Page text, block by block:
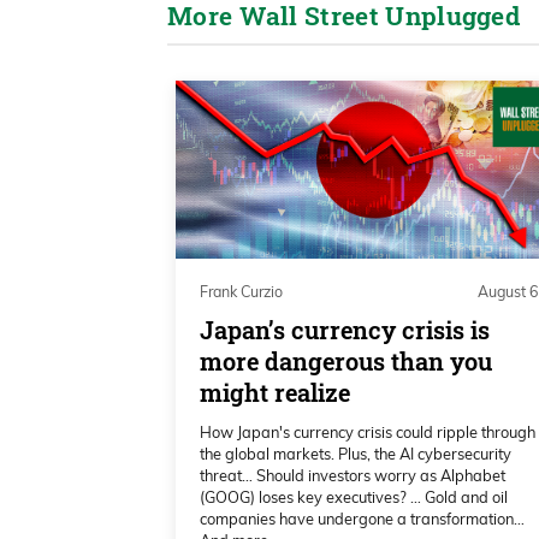
the number one AI servers in the
are in communication on a daily
developing our first platform,
Why it’s important, Frank, is we
hyperscale and take three to five
modular system called ARMS AI-
scale it up, but start in a small
period. So we should be
up to the full 55 megawatts
0:02:05 – Frank Curzio
Alabama and I want to bring
interview you with DigiPower
Bitcoin miner, still a Bitcoin
Bitcoin’s near its all-time highs.
More Wall Street Unplugged
Frank Curzio August 6
Japan’s currency crisis is
more dangerous than you
might realize
How Japan's currency crisis could ripple through
the global markets. Plus, the AI cybersecurity
threat… Should investors worry as Alphabet
(GOOG) loses key executives? … Gold and oil
companies have undergone a transformation…